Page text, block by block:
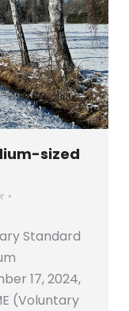
sized
Standard
17, 2024,
(Voluntary